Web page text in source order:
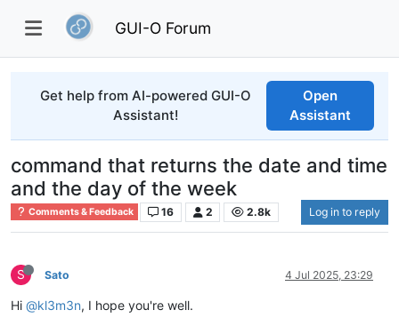
GUI-O Forum
Get help from AI-powered GUI-O
Assistant!
Open
Assistant
command that returns the date and time
and the day of the week
Comments & Feedback 16 2 2.8k Log in to reply
S Sato 4 Jul 2025, 23:29
Hi @kl3m3n, I hope you're well.